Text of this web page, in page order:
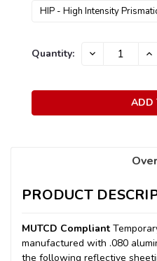
Current
Quantity:
DECREASE
PRODUCT
MUTCD Compliant
manufactured with .080
the following reflective